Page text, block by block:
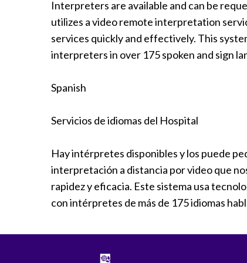
Radiology
Rehabilitation
Spinal Surgeries
Surgical Services
Interpreters are available and can be
utilizes a video remote interpretation
services quickly and effectively. This
interpreters in over 175 spoken and sign
Spanish
Servicios de idiomas del Hospital
Hay intérpretes disponibles y los puede
interpretación a distancia por video que
rapidez y eficacia. Este sistema usa
con intérpretes de más de 175 idiomas